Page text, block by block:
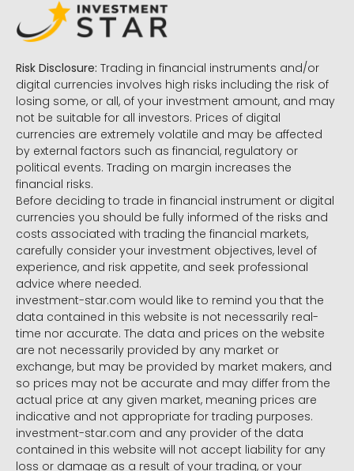
Risk Disclosure: Trading in financial instruments and/or
digital currencies involves high risks including the risk of
losing some, or all, of your investment amount, and may
not be suitable for all investors. Prices of digital
currencies are extremely volatile and may be affected
by external factors such as financial, regulatory or
political events. Trading on margin increases the
financial risks.
Before deciding to trade in financial instrument or digital
currencies you should be fully informed of the risks and
costs associated with trading the financial markets,
carefully consider your investment objectives, level of
experience, and risk appetite, and seek professional
advice where needed.
investment-star.com would like to remind you that the
data contained in this website is not necessarily real-
time nor accurate. The data and prices on the website
are not necessarily provided by any market or
exchange, but may be provided by market makers, and
so prices may not be accurate and may differ from the
actual price at any given market, meaning prices are
indicative and not appropriate for trading purposes.
investment-star.com and any provider of the data
contained in this website will not accept liability for any
loss or damage as a result of your trading, or your